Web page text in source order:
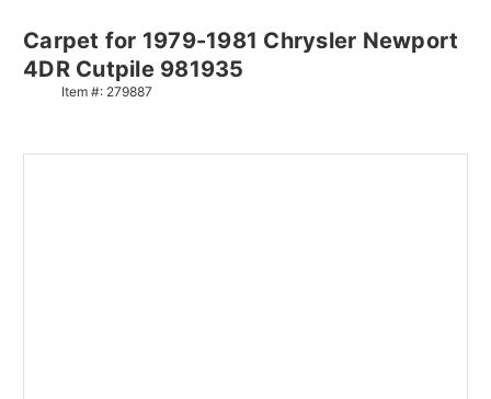
Carpet for 1979-1981 Chrysler Newport
4DR Cutpile 981935
Item #: 279887